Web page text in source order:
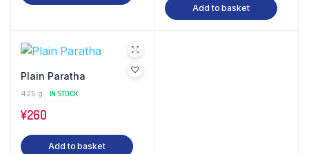
Add to basket
Plain Paratha
425 g IN STOCK
¥260
Add to basket